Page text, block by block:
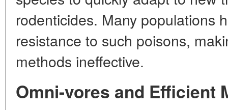
rodenticides. Many populations
resistance to such poisons,
methods ineffective.
Omni-vores and Efficient